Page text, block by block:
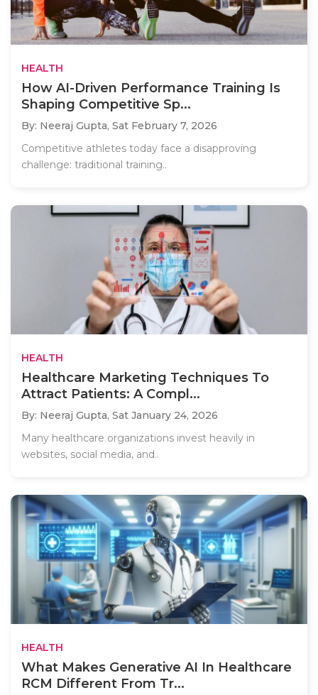
HEALTH
How AI-Driven Performance Training Is
Shaping Competitive Sp...
By: Neeraj Gupta, Sat February 7, 2026
Competitive athletes today face a disapproving
challenge: traditional training..
HEALTH
Healthcare Marketing Techniques To
Attract Patients: A Compl...
By: Neeraj Gupta, Sat January 24, 2026
Many healthcare organizations invest heavily in
websites, social media, and..
HEALTH
What Makes Generative AI In Healthcare
RCM Different From Tr...